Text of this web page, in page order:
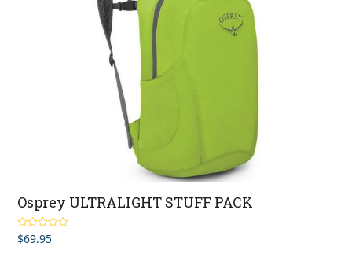
Osprey ULTRALIGHT STUFF PACK
Rated5.00
out of 5
$69.95